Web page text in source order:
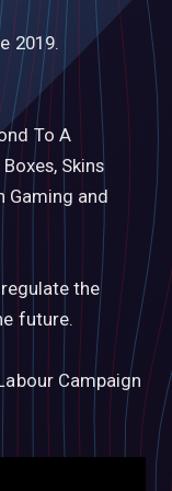
2019.
To A
Skins
Gaming and
the
future.
Campaign